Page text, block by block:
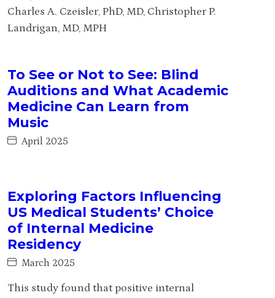
Charles A. Czeisler, PhD, MD, Christopher P.
Landrigan, MD, MPH
To See or Not to See: Blind
Auditions and What Academic
Medicine Can Learn from
Music
April 2025
Exploring Factors Influencing
US Medical Students’ Choice
of Internal Medicine
Residency
March 2025
This study found that positive internal